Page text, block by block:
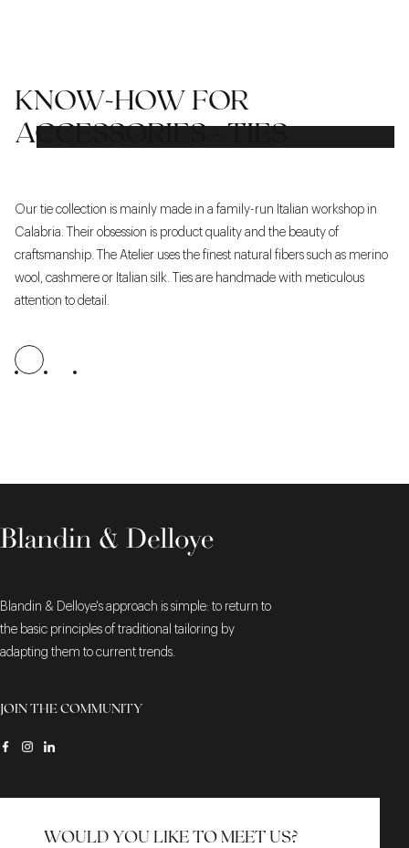
KNOW-HOW FOR
ACCESSORIES - TIES
Our tie collection is mainly made in a family-run Italian workshop in
Calabria. Their obsession is product quality and the beauty of
craftsmanship. The Atelier uses the finest natural fibers such as merino
wool, cashmere or Italian silk. Ties are handmade with meticulous
attention to detail.
Blandin & Delloye's approach is simple: to return to
the basic principles of traditional tailoring by
adapting them to current trends.
JOIN THE COMMUNITY
WOULD YOU LIKE TO MEET US?